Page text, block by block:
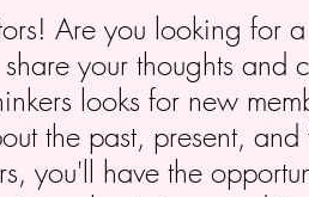
Are you looking for
your thoughts and
looks for new
the past, present, and
you'll have the